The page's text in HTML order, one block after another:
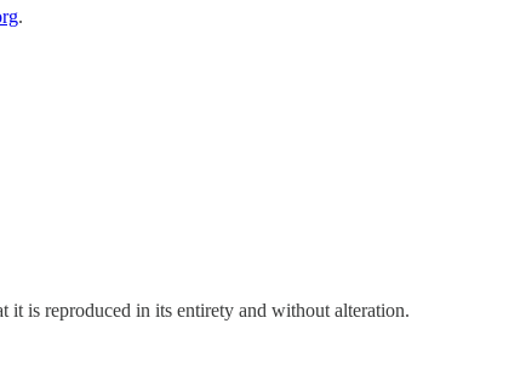
.
it is reproduced in its entirety and without alteration.